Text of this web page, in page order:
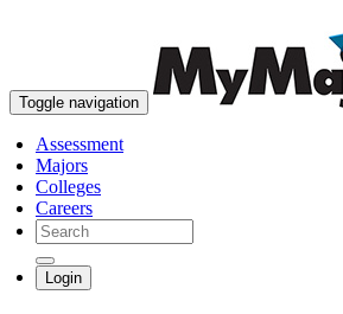
Toggle navigation
Assessment
Majors
Colleges
Careers
Login